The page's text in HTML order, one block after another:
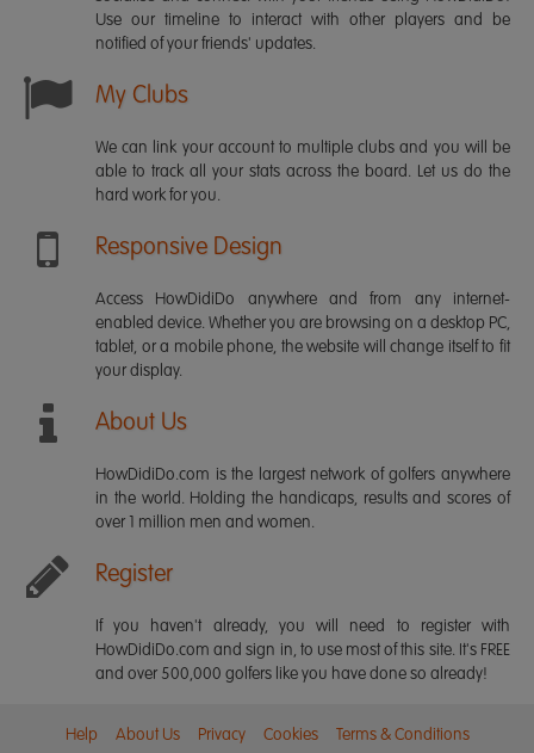
Use our timeline to interact with other players and be
notified of your friends' updates.
My Clubs
We can link your account to multiple clubs and you will be
able to track all your stats across the board. Let us do the
hard work for you.
Responsive Design
Access HowDidiDo anywhere and from any internet-
enabled device. Whether you are browsing on a desktop PC,
tablet, or a mobile phone, the website will change itself to fit
your display.
About Us
HowDidiDo.com is the largest network of golfers anywhere
in the world. Holding the handicaps, results and scores of
over 1 million men and women.
Register
If you haven't already, you will need to register with
HowDidiDo.com and sign in, to use most of this site. It's FREE
and over 500,000 golfers like you have done so already!
Help About Us Privacy Cookies Terms & Conditions